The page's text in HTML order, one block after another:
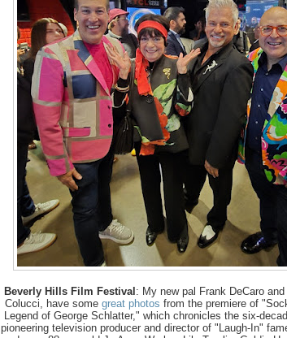
Beverly Hills Film Festival : My new pal Frank DeCaro
Colucci, have some great photos from the premiere of
Legend of George Schlatter," which chronicles the six-
pioneering television producer and director of "Laugh-In"